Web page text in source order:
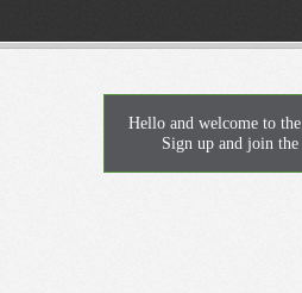
Hello and welcome to
Sign up and join the